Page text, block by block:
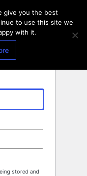
stored and
give you the best
to use this site we
with it.